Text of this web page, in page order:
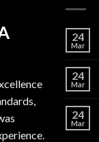
24
Mar
24
Mar
24
Mar